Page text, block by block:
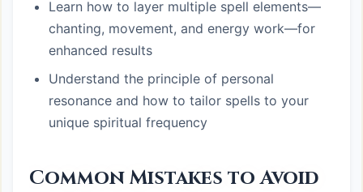
Learn how to layer multiple spell elements—
chanting, movement, and energy work—for
enhanced results
Understand the principle of personal
resonance and how to tailor spells to your
unique spiritual frequency
Common Mistakes to Avoid